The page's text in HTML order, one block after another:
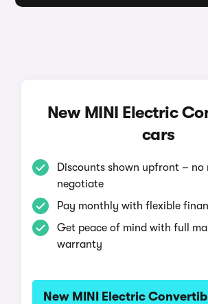
New MINI Electric
cars
Discounts shown upfront – no
negotiate
Pay monthly with flexible
Get peace of mind with full
warranty
New MINI Electric